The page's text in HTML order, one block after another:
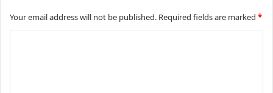
Your email address will not be published. Required fields are marked *